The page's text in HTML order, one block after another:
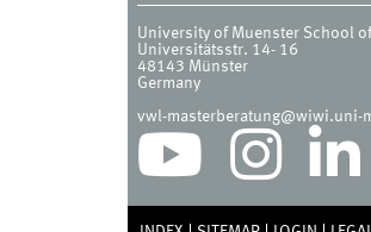
University of Muenster School
Universitätsstr. 14- 16
48143 Münster
Germany
vwl-masterberatung@wiwi.uni-